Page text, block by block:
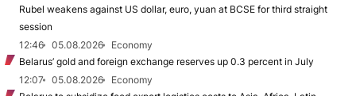
Rubel weakens against US dollar, euro, yuan at BCSE for third straight
session
12:46
05.08.2026
Economy
Belarus’ gold and foreign exchange reserves up 0.3 percent in July
12:07
05.08.2026
Economy